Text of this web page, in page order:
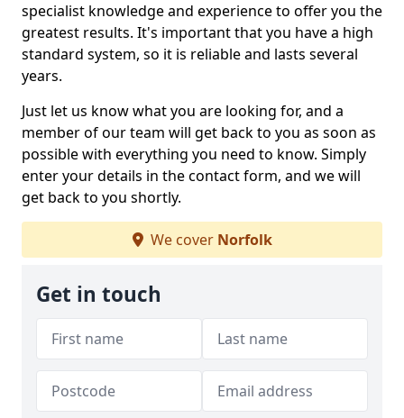
specialist knowledge and experience to offer you the
greatest results. It's important that you have a high
standard system, so it is reliable and lasts several
years.
Just let us know what you are looking for, and a
member of our team will get back to you as soon as
possible with everything you need to know. Simply
enter your details in the contact form, and we will
get back to you shortly.
We cover Norfolk
Get in touch